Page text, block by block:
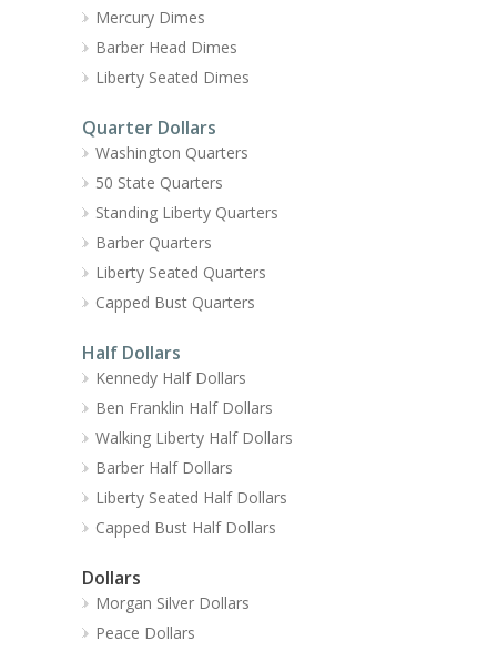
Mercury Dimes
Barber Head Dimes
Liberty Seated Dimes
Quarter Dollars
Washington Quarters
50 State Quarters
Standing Liberty Quarters
Barber Quarters
Liberty Seated Quarters
Capped Bust Quarters
Half Dollars
Kennedy Half Dollars
Ben Franklin Half Dollars
Walking Liberty Half Dollars
Barber Half Dollars
Liberty Seated Half Dollars
Capped Bust Half Dollars
Dollars
Morgan Silver Dollars
Peace Dollars